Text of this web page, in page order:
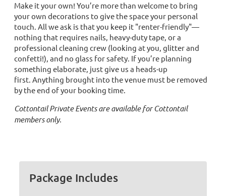
Make it your own! You’re more than welcome to bring
your own decorations to give the space your personal
touch. All we ask is that you keep it "renter-friendly"—
nothing that requires nails, heavy-duty tape, or a
professional cleaning crew (looking at you, glitter and
confetti!), and no glass for safety. If you’re planning
something elaborate, just give us a heads-up
first. Anything brought into the venue must be removed
by the end of your booking time.
Cottontail Private Events are available for Cottontail
members only.
Package Includes